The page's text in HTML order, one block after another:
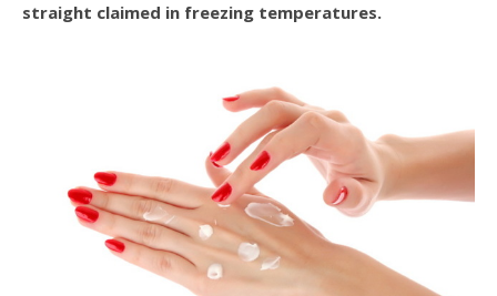
straight claimed in freezing temperatures.